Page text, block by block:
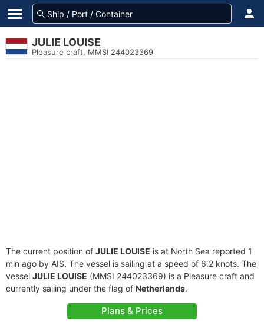
JULIE LOUISE
Pleasure craft, MMSI 244023369
The current position of JULIE LOUISE is at North Sea reported 1
min ago by AIS. The vessel is sailing at a speed of 6.2 knots. The
vessel JULIE LOUISE (MMSI 244023369) is a Pleasure craft and
currently sailing under the flag of Netherlands.
Plans & Prices